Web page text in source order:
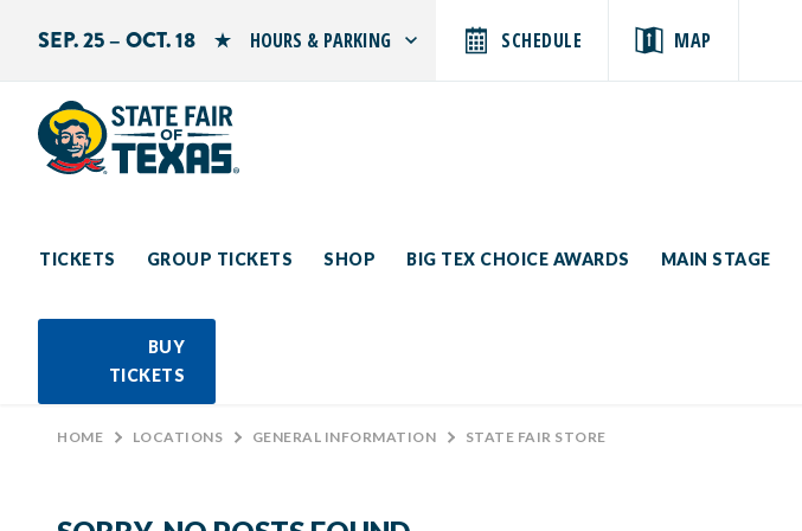
SEP. 25 – OCT. 18 HOURS & PARKING
Sunday: 10 AM–9 PM
SCHEDULE MAP
TICKETS GROUP TICKETS SHOP BIG TEX CHOICE AWARDS MAIN STAGE
BUY
TICKETS
Search by typing.
HOME > LOCATIONS > GENERAL INFORMATION > STATE FAIR STORE